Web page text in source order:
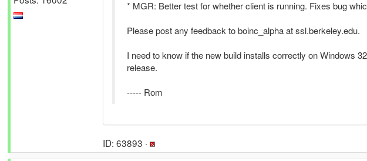
* MGR: Better test for whether client is running. Fixes bug
Please post any feedback to boinc_alpha at ssl.berkeley.edu.
I need to know if the new build installs correctly on Windows
release.
----- Rom
ID: 63893 ·